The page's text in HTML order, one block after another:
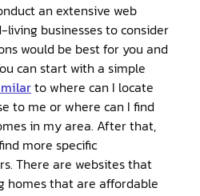
an extensive web
living businesses to consider
would be best for you and
can start with a simple
to where can I locate
to me or where can I find
in my area. After that,
more specific
There are websites that
homes that are affordable